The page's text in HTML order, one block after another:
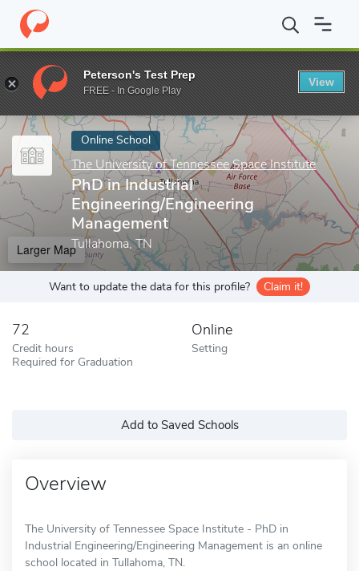
Home Online Schools The University of Tennessee Space
Enter a keyword
Online School
The University of Tennessee Space Institute
PhD in Industrial
Engineering/Engineering
Management
Tullahoma, TN
Larger Map
Want to update the data for this profile? Claim it!
72
Credit hours
Required for Graduation
Online
Setting
Add to Saved Schools
Overview
The University of Tennessee Space Institute - PhD in
Industrial Engineering/Engineering Management is an online
school located in Tullahoma, TN.
Peterson's Test Prep
FREE - In Google Play
View